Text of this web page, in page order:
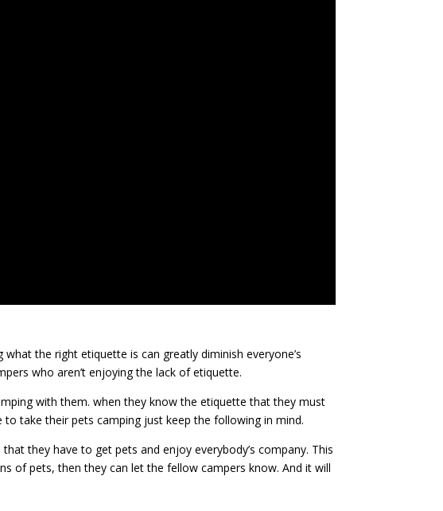
the right etiquette is can greatly diminish everyone’s
who aren’t enjoying the lack of etiquette.
with them. when they know the etiquette that they must
take their pets camping just keep the following in mind.
they have to get pets and enjoy everybody’s company. This
of pets, then they can let the fellow campers know. And it will